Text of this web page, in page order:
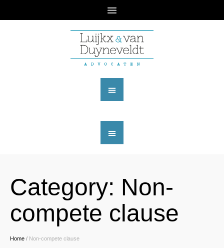
Category: Non-
compete clause
Home / Non-compete clause